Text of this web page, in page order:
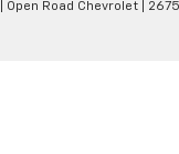
| Open Road Chevrolet